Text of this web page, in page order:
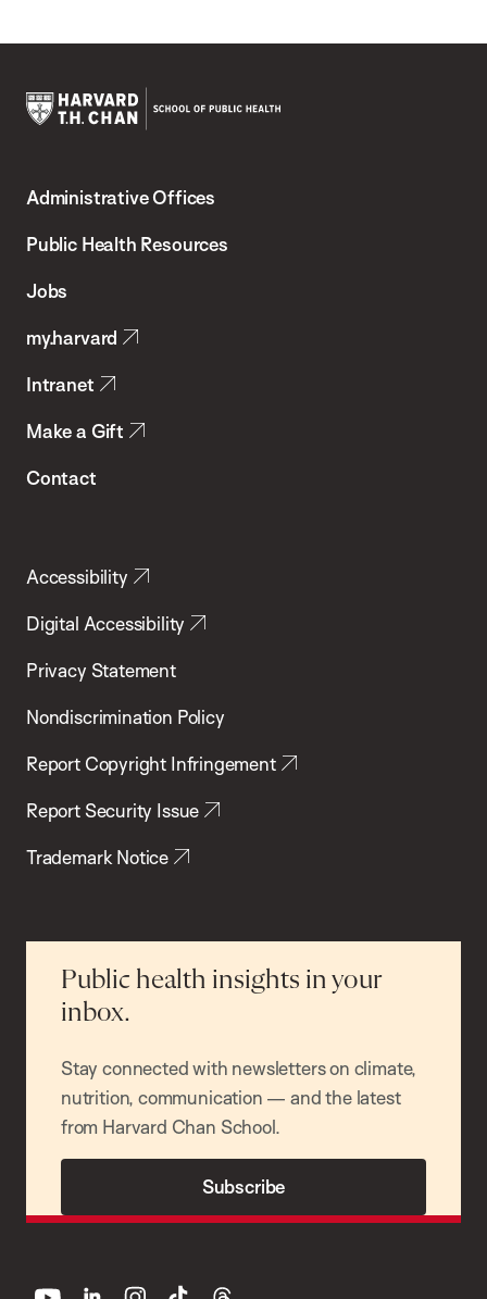
Chan
School
Health
Administrative Offices
Public Health Resources
Jobs
my.harvard
Intranet
Make a Gift
Contact
Accessibility
Digital Accessibility
Privacy Statement
Nondiscrimination Policy
Report Copyright Infringement
Report Security Issue
Trademark Notice
Public health insights in your
inbox.
Stay connected with newsletters on climate,
nutrition, communication — and the latest
from Harvard Chan School.
Subscribe